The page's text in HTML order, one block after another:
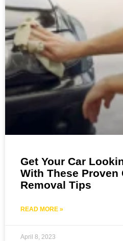
Get Your Car
With These Proven
Removal Tips
READ MORE »
April 8, 2023